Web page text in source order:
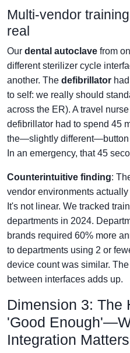
Multi-vendor
real
Our dental autoclave from
different sterilizer cycle
another. The defibrillator
to self: we really should
across the ER). A travel
defibrillator had to spend 45
the—slightly different—button
In an emergency, that 45
Counterintuitive finding:
vendor environments actually
It's not linear. We tracked
departments in 2024.
brands required 60% more
to departments using 2 or
device count was similar.
between interfaces adds up.
Dimension 3: The
'Good
Integration Matters